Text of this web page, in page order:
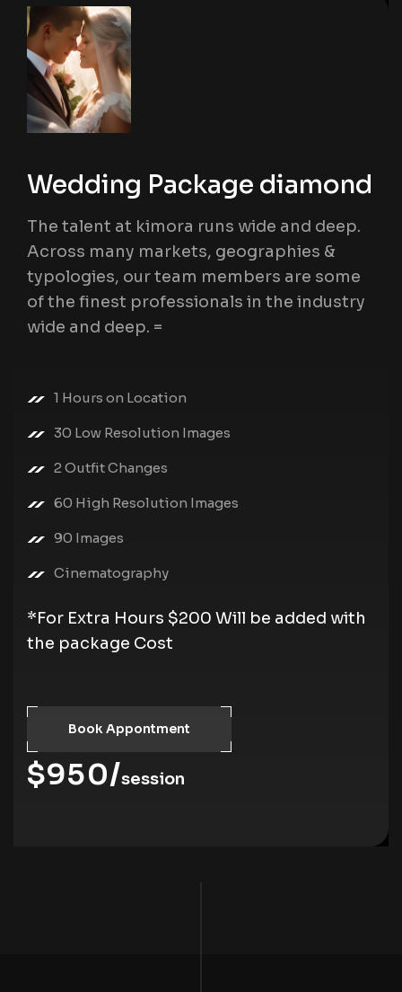
Wedding Package diamond
The talent at kimora runs wide and deep.
Across many markets, geographies &
typologies, our team members are some
of the finest professionals in the industry
wide and deep. =
1 Hours on Location
30 Low Resolution Images
2 Outfit Changes
60 High Resolution Images
90 Images
Cinematography
*For Extra Hours $200 Will be added with
the package Cost
Book Appontment
$950/session